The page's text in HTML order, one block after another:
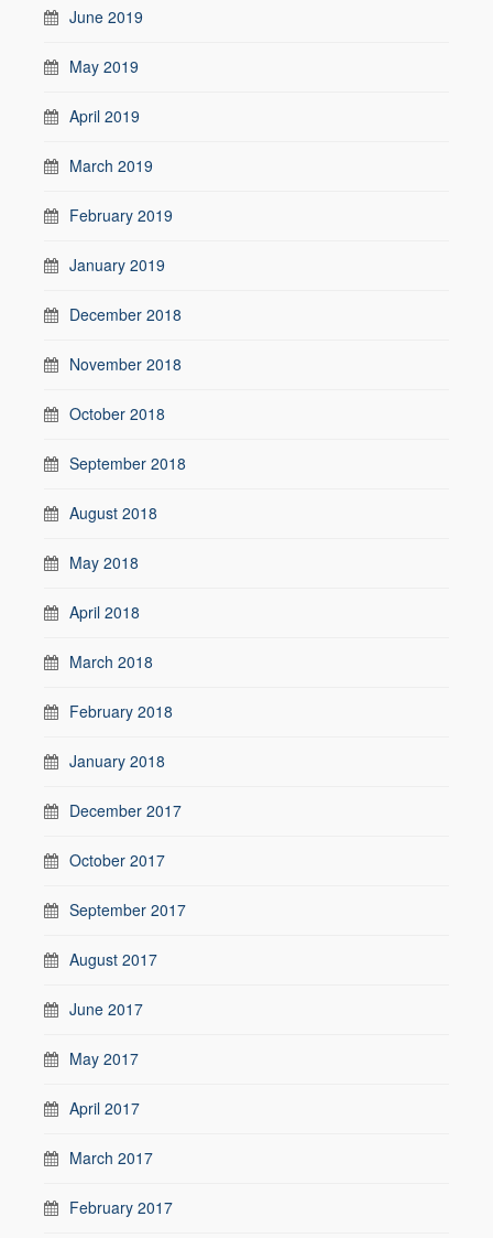
June 2019
May 2019
April 2019
March 2019
February 2019
January 2019
December 2018
November 2018
October 2018
September 2018
August 2018
May 2018
April 2018
March 2018
February 2018
January 2018
December 2017
October 2017
September 2017
August 2017
June 2017
May 2017
April 2017
March 2017
February 2017